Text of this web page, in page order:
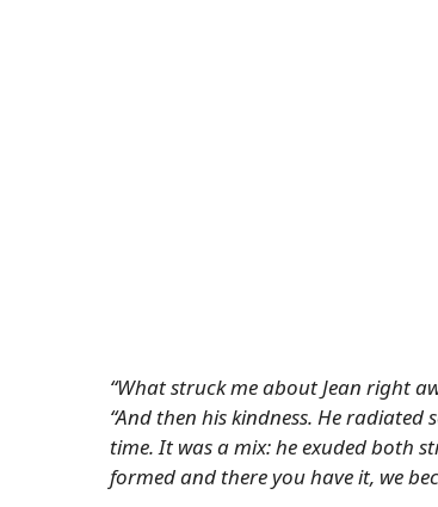
“What struck me about Jean right
“And then his kindness. He
time. It was a mix: he exuded both
formed and there you have it, we